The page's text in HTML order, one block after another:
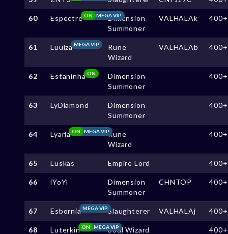
60 Espectre MEGA VIP
ON
Dimension
Summoner
VALHALAk
61 LuuizaMEGA VIP
Rune
Wizard
VALHALAb
62 EstaninhaON
Dimension
Summoner
63 LyDiamond
Dimension
Summoner
64 Lyaria MEGA VIP
ON
Rune
Wizard
65 Luskas Empire Lord
66 lYoYl
Dimension
Summoner
CHNTOP
67 EsborniaMEGA VIPSlaughterer VALHALAj
68 Luterkin MEGA VIP
ON Soul Wizard